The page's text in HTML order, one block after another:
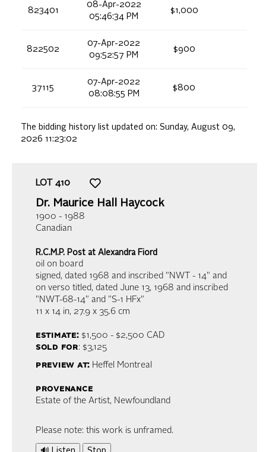
823401
08-Apr-2022
05:46:34 PM
$1,000
822502
07-Apr-2022
09:52:57 PM
$900
37115
07-Apr-2022
08:08:55 PM
$800
The bidding history list updated on: Sunday, August 09,
2026 11:23:02
LOT 410
Dr. Maurice Hall Haycock
1900 - 1988
Canadian
R.C.M.P. Post at Alexandra Fiord
oil on board
signed, dated 1968 and inscribed "NWT - 14" and
on verso titled, dated June 13, 1968 and inscribed
"NWT-68-14" and "S-1 HFx"
11 x 14 in, 27.9 x 35.6 cm
estimate:$1,500 - $2,500 CAD
sold for: $3,125
preview at: Heffel Montreal
provenance
Estate of the Artist, Newfoundland
Please note: this work is unframed.